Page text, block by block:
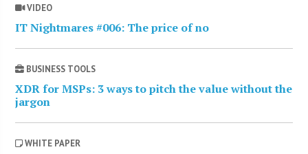
VIDEO
IT Nightmares #006: The price of no
BUSINESS TOOLS
XDR for MSPs: 3 ways to pitch the value without the
jargon
WHITE PAPER